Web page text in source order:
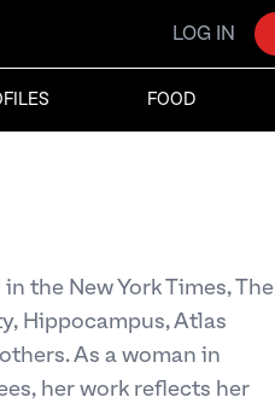
LOG IN
FOOD
the New York Times, The
Hippocampus, Atlas
As a woman in
her work reflects her